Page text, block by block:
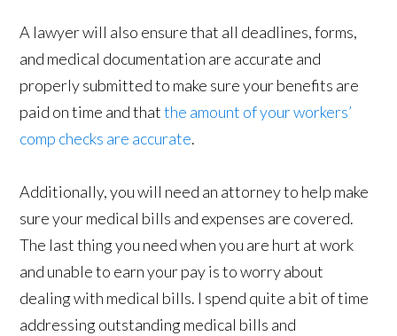
A lawyer will also ensure that all deadlines, forms,
and medical documentation are accurate and
properly submitted to make sure your benefits are
paid on time and thatthe amount of your workers’
comp checks are accurate.
Additionally, you will need an attorney to help make
sure your medical bills and expenses are covered.
The last thing you need when you are hurt at work
and unable to earn your pay is to worry about
dealing with medical bills. I spend quite a bit of time
addressing outstanding medical bills and